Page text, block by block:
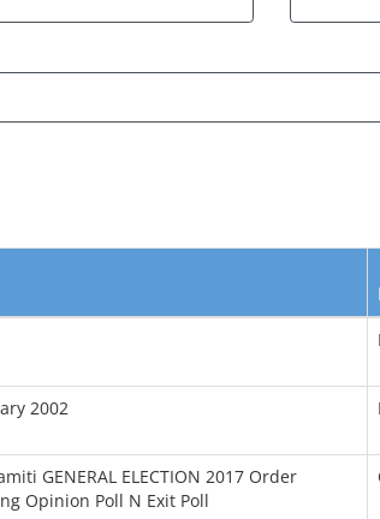
2002
GENERAL ELECTION 2017 Order
Opinion Poll N Exit Poll